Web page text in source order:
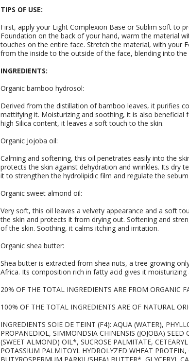
TIPS OF USE:
First, apply your Light Complexion Base or Sublim soft to
Foundation on the back of your hand, warm the material
touches on the entire face. Stretch the material, with your
from the inside to the outside of the face, blending into the
INGREDIENTS:
Organic bamboo hydrosol:
Derived from the distillation of bamboo leaves, it purifies
mattifying it. Moisturizing and soothing, it is also beneficial
high Silica content, it leaves a soft touch to the skin.
Organic Jojoba oil:
Calming and softening, this oil penetrates easily into the
protects the skin against dehydration and wrinkles. Its dry
it to strengthen the hydrolipidic film and regulate the
Organic sweet almond oil:
Very soft, this oil leaves a velvety appearance and a soft
the skin and protects it from drying out. Softening and
of the skin. Soothing, it calms itching and irritation.
Organic shea butter:
Shea butter is extracted from shea nuts, a tree growing
Africa. Its composition rich in fatty acid gives it moisturizing
20% OF THE TOTAL INGREDIENTS ARE FROM ORGANIC
100% OF THE TOTAL INGREDIENTS ARE OF NATURAL
INGREDIENTS SOIE DE TEINT (F4): AQUA (WATER),
PROPANEDIOL, SIMMONDSIA CHINENSIS (JOJOBA)
(SWEET ALMOND) OIL*, SUCROSE PALMITATE,
POTASSIUM PALMITOYL HYDROLYZED WHEAT PROTEIN,